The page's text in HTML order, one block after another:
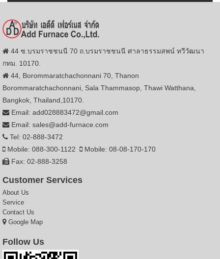
44 ซ.บรมราชชนนี 70 ถ.บรมราชชนนี ศาลาธรรมสพน์ ทวีวัฒนา
กทม. 10170.
44, Borommaratchachonnani 70, Thanon
Borommaratchachonnani, Sala Thammasop, Thawi Watthana,
Bangkok, Thailand,10170.
Email: add028883472@gmail.com
Email: sales@add-furnace.com
Tel: 02-888-3472
Mobile: 088-300-1122
Mobile: 08-08-170-170
Fax: 02-888-3258
Customer Services
About Us
Service
Contact Us
Google Map
Follow Us